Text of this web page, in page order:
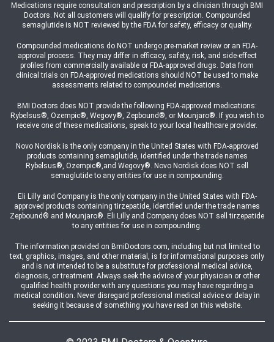
Medications require consultation and prescription by a clinician through BMI
Doctors. Not all customers will qualify for prescription. Compounded
semaglutide is NOT reviewed by the FDA for safety, efficacy or quality.
Compounded medications do NOT undergo pre-market review or an FDA-
approval process. They may differ in efficacy, safety, risk, and side-effect
profiles from commercially available or FDA-approved drugs. Data from
clinical trials on FDA-approved medications should NOT be used to make
assessments related to compounded medications.
BMI Doctors does NOT provide the following FDA-approved medications:
Rybelsus®, Ozempic®, Wegovy®, Zepbound®, or Mounjaro®. If you wish to
receive one of these medications, speak to your local healthcare provider.
Novo Nordisk is the only company in the United States with FDA-approved
products containing semaglutide, identified under the trade names
Rybelsus®, Ozempic®,and Wegovy®. Novo Nordisk does NOT sell
semaglutide to any entities for use in compounding.
Eli Lilly and Company is the only company in the United States with FDA-
approved products containing tirzepatide, identified under the trade names
Zepbound® and Mounjaro®. Eli Lilly and Company does NOT sell tirzepatide
to any entities for use in compounding.
The information provided on BmiDoctors.com, including but not limited to
text, graphics, images, and other material, is for informational purposes only
and is not intended to be a substitute for professional medical advice,
diagnosis, or treatment. Always seek the advice of your physician or other
qualified health provider with any questions you may have regarding a
medical condition. Never disregard professional medical advice or delay in
seeking it because of something you have read on this website.